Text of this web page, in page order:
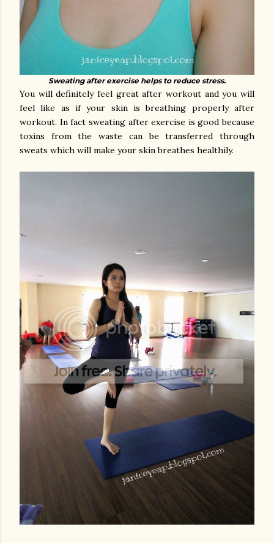
Sweating after exercise helps to reduce stress.
You will definitely feel great after workout and you will
feel like as if your skin is breathing properly after
workout. In fact sweating after exercise is good because
toxins from the waste can be transferred through
sweats which will make your skin breathes healthily.